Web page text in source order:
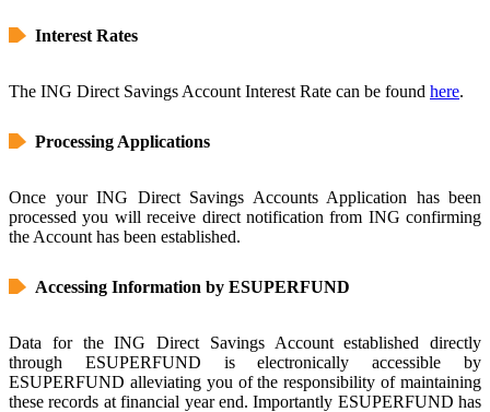
Interest Rates
The ING Direct Savings Account Interest Rate can be found here.
Processing Applications
Once your ING Direct Savings Accounts Application has been
processed you will receive direct notification from ING confirming
the Account has been established.
Accessing Information by ESUPERFUND
Data for the ING Direct Savings Account established directly
through ESUPERFUND is electronically accessible by
ESUPERFUND alleviating you of the responsibility of maintaining
these records at financial year end. Importantly ESUPERFUND has